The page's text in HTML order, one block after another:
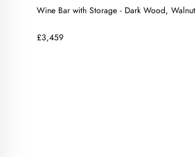
Wine Bar with Storage - Dark Wood, Walnut
£3,459